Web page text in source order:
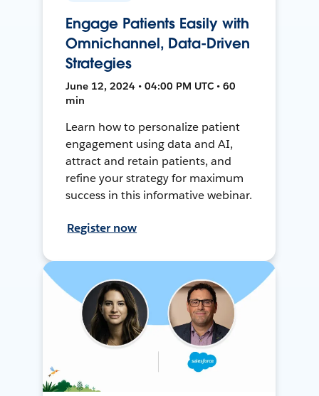
Engage Patients Easily with
Omnichannel, Data-Driven
Strategies
June 12, 2024 • 04:00 PM UTC • 60
min
Learn how to personalize patient
engagement using data and AI,
attract and retain patients, and
refine your strategy for maximum
success in this informative webinar.
Register now